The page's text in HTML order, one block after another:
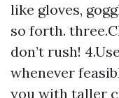
like gloves,
so forth.
don’t rush!
whenever
you with taller